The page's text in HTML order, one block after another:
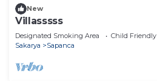
New
Villasssss
Designated Smoking Area Child Friendly
Sakarya
Sapanca